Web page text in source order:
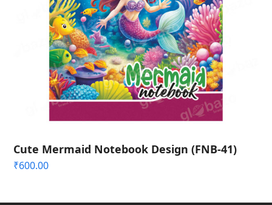
Cute Mermaid Notebook Design (FNB-41)
₹600.00